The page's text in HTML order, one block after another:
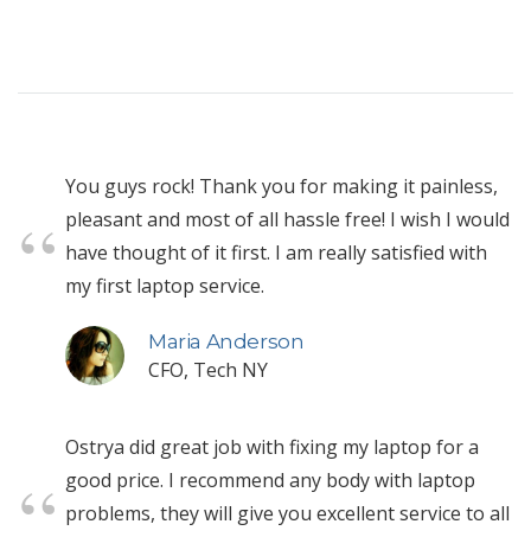
You guys rock! Thank you for making it painless,
pleasant and most of all hassle free! I wish I would
have thought of it first. I am really satisfied with
my first laptop service.
Maria Anderson
CFO, Tech NY
Ostrya did great job with fixing my laptop for a
good price. I recommend any body with laptop
problems, they will give you excellent service to all